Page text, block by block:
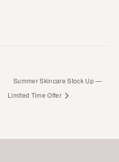
Summer Skincare Stock Up —
Limited Time Offer